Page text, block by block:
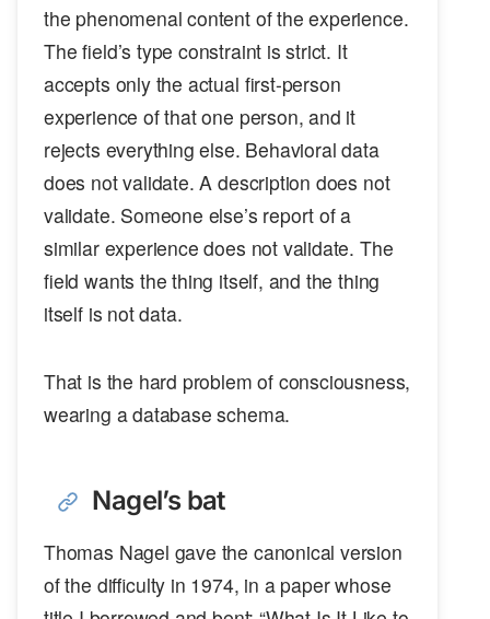
the phenomenal content of the experience.
The field’s type constraint is strict. It
accepts only the actual first-person
experience of that one person, and it
rejects everything else. Behavioral data
does not validate. A description does not
validate. Someone else’s report of a
similar experience does not validate. The
field wants the thing itself, and the thing
itself is not data.
That is the hard problem of consciousness,
wearing a database schema.
Nagel’s bat
Thomas Nagel gave the canonical version
of the difficulty in 1974, in a paper whose